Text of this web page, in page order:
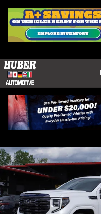
2024 GMC Sierra 1500
Used 10 views in the past 7 days